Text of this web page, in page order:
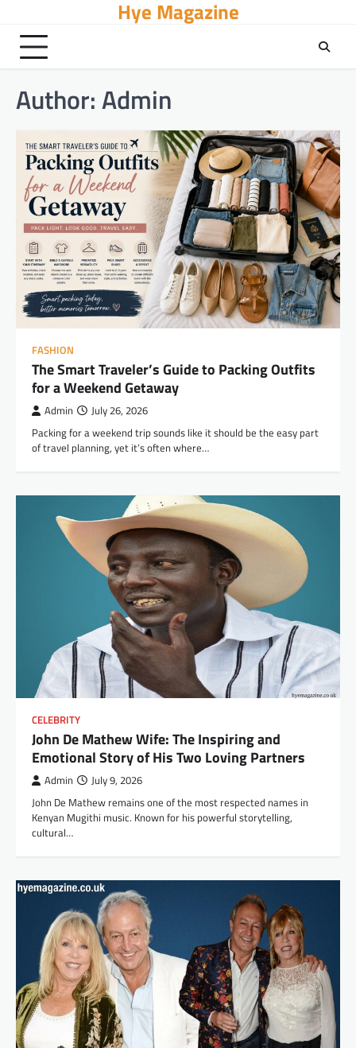
content
Hye Magazine
Author:Admin
FASHION
The Smart Traveler’s Guide to Packing Outfits
for a Weekend Getaway
Admin July 26, 2026
Packing for a weekend trip sounds like it should be the easy part
of travel planning, yet it’s often where…
CELEBRITY
John De Mathew Wife: The Inspiring and
Emotional Story of His Two Loving Partners
Admin July 9, 2026
John De Mathew remains one of the most respected names in
Kenyan Mugithi music. Known for his powerful storytelling,
cultural…